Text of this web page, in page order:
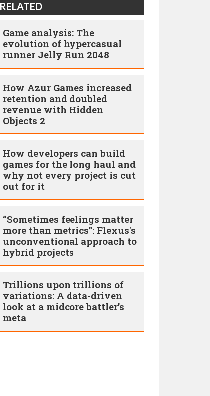
RELATED
Game analysis: The
evolution of hypercasual
runner Jelly Run 2048
How Azur Games increased
retention and doubled
revenue with Hidden
Objects 2
How developers can build
games for the long haul and
why not every project is cut
out for it
“Sometimes feelings matter
more than metrics”: Flexus's
unconventional approach to
hybrid projects
Trillions upon trillions of
variations: A data-driven
look at a midcore battler’s
meta